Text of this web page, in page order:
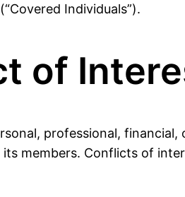
Individuals”).
of
professional,
members. Conflicts of